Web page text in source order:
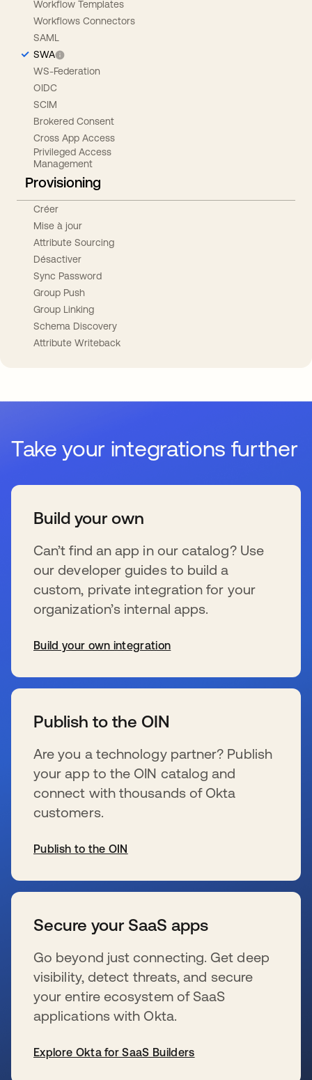
Workflow Templates
Workflows Connectors
SAML
SWA
WS-Federation
OIDC
SCIM
Brokered Consent
Cross App Access
Privileged Access
Management
Provisioning
Créer
Mise à jour
Attribute Sourcing
Désactiver
Sync Password
Group Push
Group Linking
Schema Discovery
Attribute Writeback
Take your integrations further
Build your own
Can’t find an app in our catalog? Use
our developer guides to build a
custom, private integration for your
organization’s internal apps.
Build your own integration
Publish to the OIN
Are you a technology partner? Publish
your app to the OIN catalog and
connect with thousands of Okta
customers.
Publish to the OIN
Secure your SaaS apps
Go beyond just connecting. Get deep
visibility, detect threats, and secure
your entire ecosystem of SaaS
applications with Okta.
Explore Okta for SaaS Builders